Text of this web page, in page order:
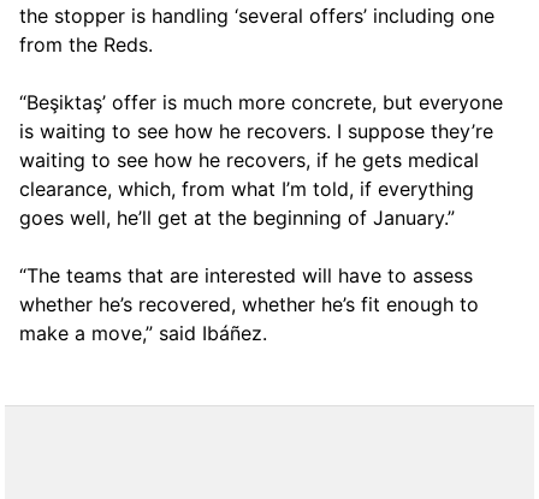
the stopper is handling ‘several offers’ including one
from the Reds.
“Beşiktaş’ offer is much more concrete, but everyone
is waiting to see how he recovers. I suppose they’re
waiting to see how he recovers, if he gets medical
clearance, which, from what I’m told, if everything
goes well, he’ll get at the beginning of January.”
“The teams that are interested will have to assess
whether he’s recovered, whether he’s fit enough to
make a move,” said Ibáñez.